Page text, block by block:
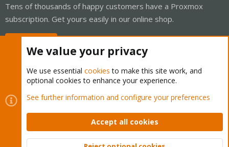
Tens of thousands of happy customers have a Proxmox
subscription. Get yours easily in our online shop.
Cookies
Proxmox Support Forum - Light Mode
Contact us
Terms and rules Privacy policy Help Home
Community platform by XenForo © 2010-2026 XenForo Ltd.
We value your privacy
We use essential cookies to make this site work, and
optional cookies to enhance your experience.
See further information and configure your preferences
Accept all cookies